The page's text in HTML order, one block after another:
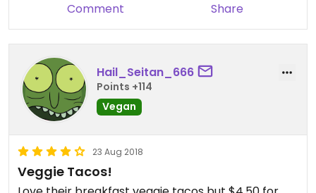
Comment Share
Hail_Seitan_666
Points +114
Vegan
23 Aug 2018
Veggie Tacos!